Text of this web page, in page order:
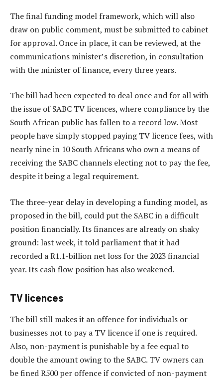
The final funding model framework, which will also
draw on public comment, must be submitted to cabinet
for approval. Once in place, it can be reviewed, at the
communications minister’s discretion, in consultation
with the minister of finance, every three years.
The bill had been expected to deal once and for all with
the issue of SABC TV licences, where compliance by the
South African public has fallen to a record low. Most
people have simply stopped paying TV licence fees, with
nearly nine in 10 South Africans who own a means of
receiving the SABC channels electing not to pay the fee,
despite it being a legal requirement.
The three-year delay in developing a funding model, as
proposed in the bill, could put the SABC in a difficult
position financially. Its finances are already on shaky
ground: last week, it told parliament that it had
recorded a R1.1-billion net loss for the 2023 financial
year. Its cash flow position has also weakened.
TV licences
The bill still makes it an offence for individuals or
businesses not to pay a TV licence if one is required.
Also, non-payment is punishable by a fee equal to
double the amount owing to the SABC. TV owners can
be fined R500 per offence if convicted of non-payment